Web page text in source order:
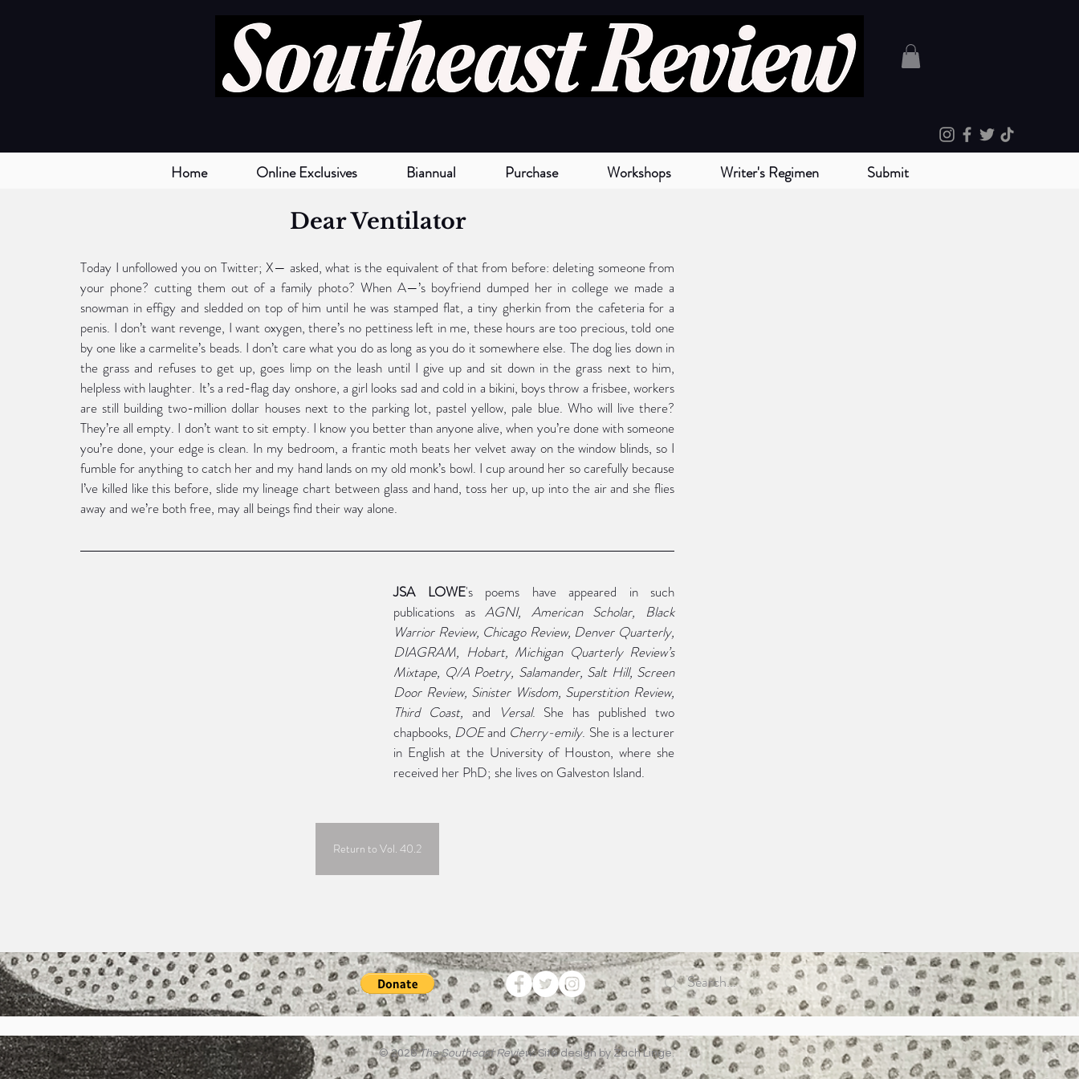
Home Online Exclusives Biannual Purchase Workshops Writer's Regimen Submit
Dear Ventilator
Today I unfollowed you on Twitter; X— asked, what is the equivalent of that from before: deleting someone from
your phone? cutting them out of a family photo? When A—’s boyfriend dumped her in college we made a
snowman in effigy and sledded on top of him until he was stamped flat, a tiny gherkin from the cafeteria for a
penis. I don’t want revenge, I want oxygen, there’s no pettiness left in me, these hours are too precious, told one
by one like a carmelite’s beads. I don’t care what you do as long as you do it somewhere else. The dog lies down in
the grass and refuses to get up, goes limp on the leash until I give up and sit down in the grass next to him,
helpless with laughter. It’s a red-flag day onshore, a girl looks sad and cold in a bikini, boys throw a frisbee, workers
are still building two-million dollar houses next to the parking lot, pastel yellow, pale blue. Who will live there?
They’re all empty. I don’t want to sit empty. I know you better than anyone alive, when you’re done with someone
you’re done, your edge is clean. In my bedroom, a frantic moth beats her velvet away on the window blinds, so I
fumble for anything to catch her and my hand lands on my old monk’s bowl. I cup around her so carefully because
I’ve killed like this before, slide my lineage chart between glass and hand, toss her up, up into the air and she flies
away and we’re both free, may all beings find their way alone.
JSA LOWE's poems have appeared in such
publications as AGNI, American Scholar, Black
Warrior Review, Chicago Review, Denver Quarterly,
DIAGRAM, Hobart, Michigan Quarterly Review’s
Mixtape, Q/A Poetry, Salamander, Salt Hill, Screen
Door Review, Sinister Wisdom, Superstition Review,
Third Coast, and Versal. She has published two
chapbooks, DOE and Cherry-emily. She is a lecturer
in English at the University of Houston, where she
received her PhD; she lives on Galveston Island.
Return to Vol. 40.2
© 2026The Southeast Review.Site design by Zach Linge.